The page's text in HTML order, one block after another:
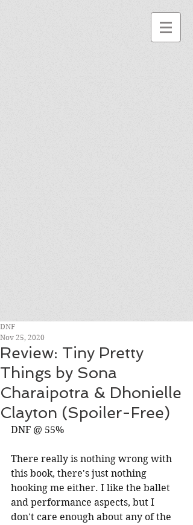
Review: Tiny Pretty
Things by Sona
Charaipotra & Dhonielle
Clayton (Spoiler-Free)
DNF
Nov 25, 2020
DNF @ 55%
There really is nothing wrong with
this book, there's just nothing
hooking me either. I like the ballet
and performance aspects, but I
don't care enough about any of the